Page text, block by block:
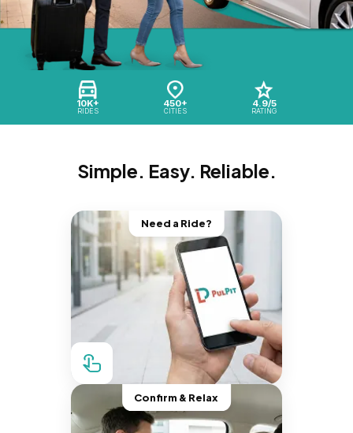
10K+
RIDES
450+
CITIES
4.9/5
RATING
Simple. Easy. Reliable.
Need a Ride?
Confirm & Relax